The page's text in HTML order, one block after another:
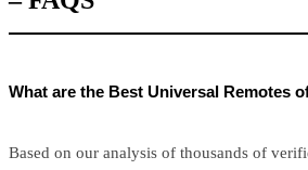
What are the Best Universal Remotes
Based on our analysis of thousands of